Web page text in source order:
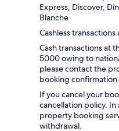
Express, Discover,
Blanche
Cashless transactions
Cash transactions at
5000 owing to
please contact the
booking confirmation.
If you cancel your
cancellation policy.
property booking
withdrawal.